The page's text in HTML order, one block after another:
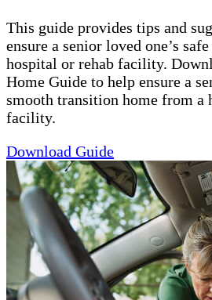
This guide provides tips and
ensure a senior loved one’s
hospital or rehab facility.
Home Guide to help ensure a
smooth transition home from a
facility.
Download Guide